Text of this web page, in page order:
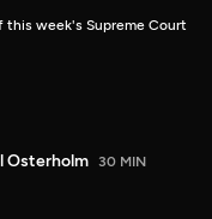
this week's Supreme Court
Osterholm 30 MIN